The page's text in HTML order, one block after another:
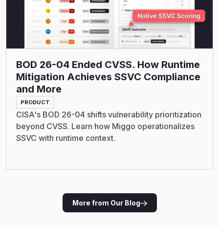
BOD 26-04 Ended CVSS. How Runtime
Mitigation Achieves SSVC Compliance
and More
PRODUCT
CISA's BOD 26-04 shifts vulnerability prioritization
beyond CVSS. Learn how Miggo operationalizes
SSVC with runtime context.
More from Our Blog